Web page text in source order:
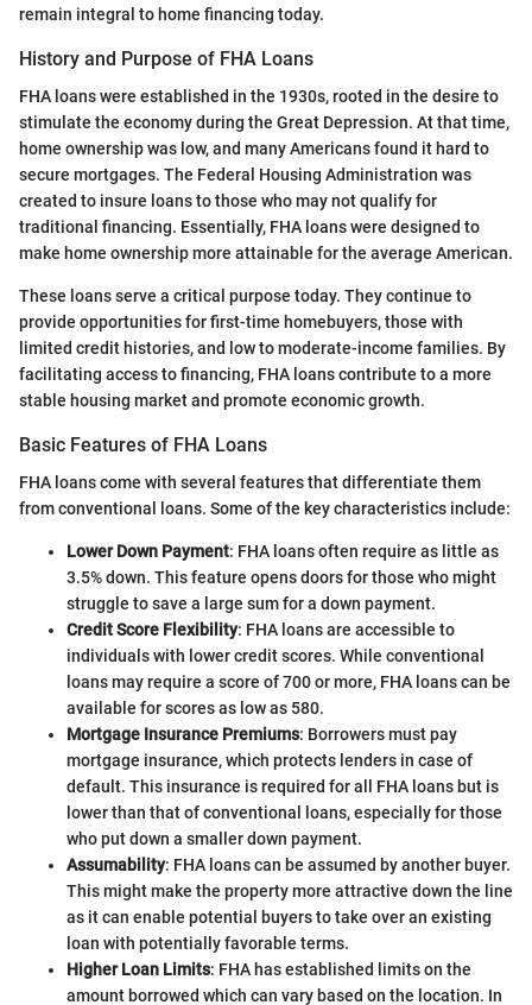
remain integral to home financing today.
History and Purpose of FHA Loans
FHA loans were established in the 1930s, rooted in the desire to
stimulate the economy during the Great Depression. At that time,
home ownership was low, and many Americans found it hard to
secure mortgages. The Federal Housing Administration was
created to insure loans to those who may not qualify for
traditional financing. Essentially, FHA loans were designed to
make home ownership more attainable for the average American.
These loans serve a critical purpose today. They continue to
provide opportunities for first-time homebuyers, those with
limited credit histories, and low to moderate-income families. By
facilitating access to financing, FHA loans contribute to a more
stable housing market and promote economic growth.
Basic Features of FHA Loans
FHA loans come with several features that differentiate them
from conventional loans. Some of the key characteristics include:
Lower Down Payment: FHA loans often require as little as
3.5% down. This feature opens doors for those who might
struggle to save a large sum for a down payment.
Credit Score Flexibility: FHA loans are accessible to
individuals with lower credit scores. While conventional
loans may require a score of 700 or more, FHA loans can be
available for scores as low as 580.
Mortgage Insurance Premiums: Borrowers must pay
mortgage insurance, which protects lenders in case of
default. This insurance is required for all FHA loans but is
lower than that of conventional loans, especially for those
who put down a smaller down payment.
Assumability: FHA loans can be assumed by another buyer.
This might make the property more attractive down the line
as it can enable potential buyers to take over an existing
loan with potentially favorable terms.
Higher Loan Limits: FHA has established limits on the
amount borrowed which can vary based on the location. In